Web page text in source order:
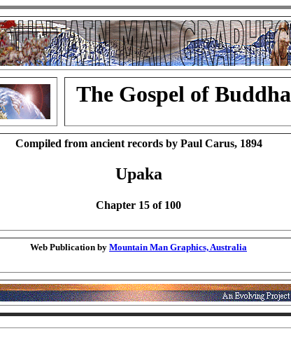
The Gospel of Buddha
Compiled from ancient records by Paul Carus, 1894
Upaka
Chapter 15 of 100
Web Publication by Mountain Man Graphics, Australia